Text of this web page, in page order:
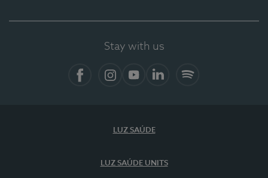
Stay with us
LUZ SAÚDE
LUZ SAÚDE UNITS